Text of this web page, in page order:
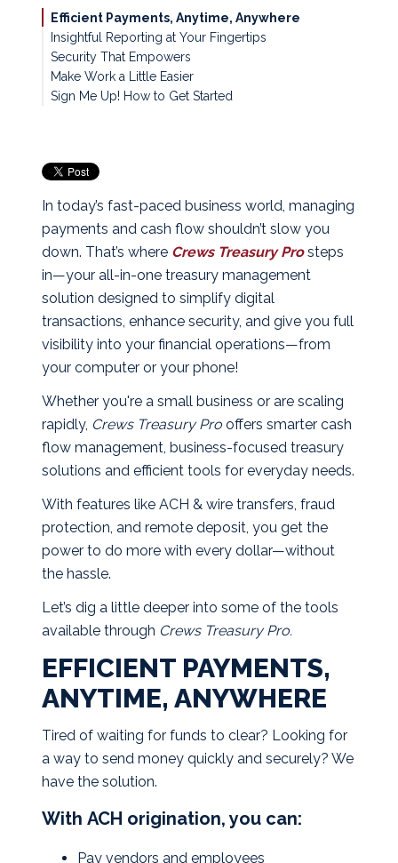
Efficient Payments, Anytime, Anywhere
Insightful Reporting at Your Fingertips
Security That Empowers
Make Work a Little Easier
Sign Me Up! How to Get Started
In today’s fast-paced business world, managing
payments and cash flow shouldn’t slow you
down. That’s where Crews Treasury Pro steps
in—your all-in-one treasury management
solution designed to simplify digital
transactions, enhance security, and give you full
visibility into your financial operations—from
your computer or your phone!
Whether you're a small business or are scaling
rapidly, Crews Treasury Prooffers smarter cash
flow management, business-focused treasury
solutions and efficient tools for everyday needs.
With features like ACH & wire transfers, fraud
protection, and remote deposit, you get the
power to do more with every dollar—without
the hassle.
Let’s dig a little deeper into some of the tools
available through Crews Treasury Pro.
EFFICIENT PAYMENTS,
ANYTIME, ANYWHERE
Tired of waiting for funds to clear? Looking for
a way to send money quickly and securely? We
have the solution.
With ACH origination, you can:
Pay vendors and employees